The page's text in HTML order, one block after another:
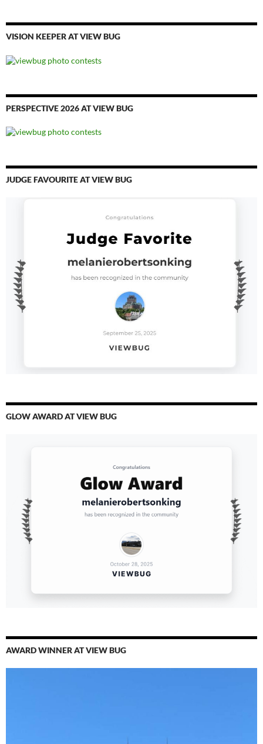
VISION KEEPER AT VIEW BUG
PERSPECTIVE 2026 AT VIEW BUG
JUDGE FAVOURITE AT VIEW BUG
GLOW AWARD AT VIEW BUG
AWARD WINNER AT VIEW BUG